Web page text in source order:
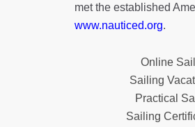
met the established
www.nauticed.org.
Online
Sailing
Practical
Sailing